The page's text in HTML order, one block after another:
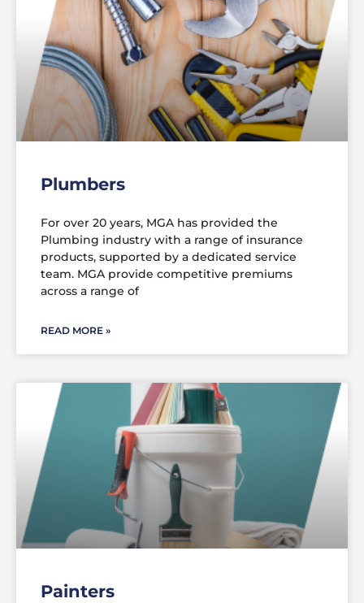
Plumbers
For over 20 years, MGA has provided the
Plumbing industry with a range of insurance
products, supported by a dedicated service
team. MGA provide competitive premiums
across a range of
READ MORE »
Painters